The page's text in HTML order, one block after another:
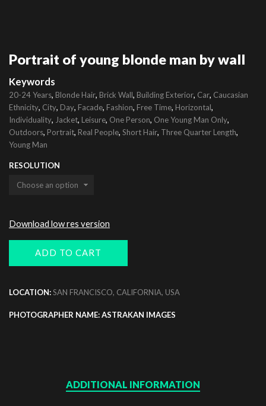
Portrait of young blonde man by wall
Keywords
20-24 Years, Blonde Hair, Brick Wall, Building Exterior, Car, Caucasian
Ethnicity, City, Day, Facade, Fashion, Free Time, Horizontal,
Individuality, Jacket, Leisure, One Person, One Young Man Only,
Outdoors, Portrait, Real People, Short Hair, Three Quarter Length,
Young Man
RESOLUTION
Download low res version
ADD TO CART
LOCATION:SAN FRANCISCO, CALIFORNIA, USA
PHOTOGRAPHER NAME: ASTRAKAN IMAGES
ADDITIONAL INFORMATION